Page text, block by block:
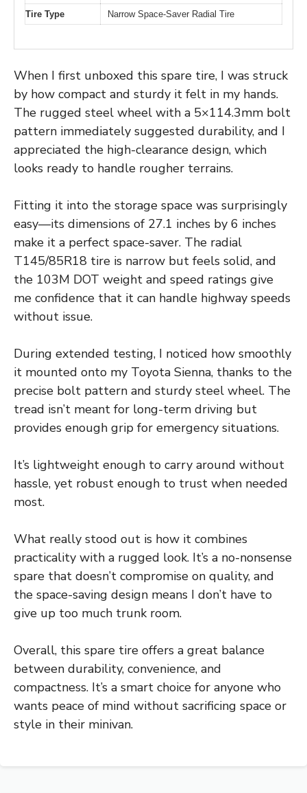
Tire Type
Narrow Space-Saver Radial Tire
When I first unboxed this spare tire, I was struck
by how compact and sturdy it felt in my hands.
The rugged steel wheel with a 5×114.3mm bolt
pattern immediately suggested durability, and I
appreciated the high-clearance design, which
looks ready to handle rougher terrains.
Fitting it into the storage space was surprisingly
easy—its dimensions of 27.1 inches by 6 inches
make it a perfect space-saver. The radial
T145/85R18 tire is narrow but feels solid, and
the 103M DOT weight and speed ratings give
me confidence that it can handle highway speeds
without issue.
During extended testing, I noticed how smoothly
it mounted onto my Toyota Sienna, thanks to the
precise bolt pattern and sturdy steel wheel. The
tread isn’t meant for long-term driving but
provides enough grip for emergency situations.
It’s lightweight enough to carry around without
hassle, yet robust enough to trust when needed
most.
What really stood out is how it combines
practicality with a rugged look. It’s a no-nonsense
spare that doesn’t compromise on quality, and
the space-saving design means I don’t have to
give up too much trunk room.
Overall, this spare tire offers a great balance
between durability, convenience, and
compactness. It’s a smart choice for anyone who
wants peace of mind without sacrificing space or
style in their minivan.